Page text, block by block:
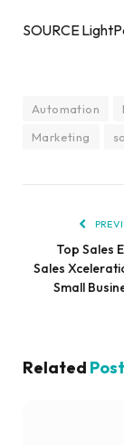
SOURCE
Automation
Marketing
Top Sales
Sales
Small
Related